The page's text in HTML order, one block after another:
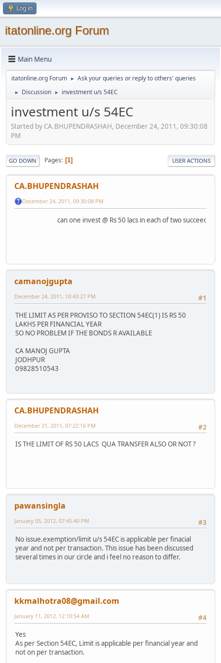
Log in
itatonline.org Forum
Main Menu
itatonline.org Forum ► Ask your queries or reply to others' queries
► Discussion ► investment u/s 54EC
investment u/s 54EC
Started by CA.BHUPENDRASHAH, December 24, 2011, 09:30:08
PM
GO DOWN Pages 1 USER ACTIONS
CA.BHUPENDRASHAH
December 24, 2011, 09:30:08 PM
can one invest @ Rs 50 lacs in each of two
camanojgupta
#1
December 24, 2011, 10:43:27 PM
THE LIMIT AS PER PROVISO TO SECTION 54EC(1) IS RS 50
LAKHS PER FINANCIAL YEAR
SO NO PROBLEM IF THE BONDS R AVAILABLE
CA MANOJ GUPTA
JODHPUR
09828510543
CA.BHUPENDRASHAH
#2
December 31, 2011, 07:22:16 PM
IS THE LIMIT OF RS 50 LACS QUA TRANSFER ALSO OR NOT ?
pawansingla
#3
January 05, 2012, 07:45:40 PM
No issue.exemption/limit u/s 54EC is applicable per finacial
year and not per transaction. This issue has been discussed
several times in our circle and i feel no reason to differ.
kkmalhotra08@gmail.com
#4
January 11, 2012, 12:10:54 AM
Yes
As per Section 54EC, Limit is applicable per financial year and
not on per transaction.